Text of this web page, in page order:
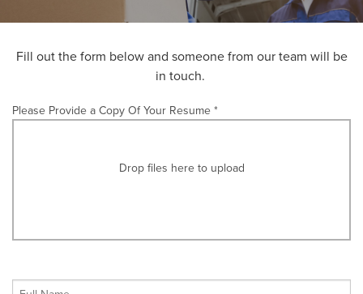
SERVICES
CAREERS
Fill out the form below and someone from our team will be
in touch.
Please Provide a Copy Of Your Resume *
Drop files here to upload